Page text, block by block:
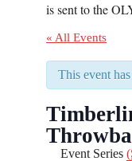
is sent to the
« All Events
This event has
Event Series